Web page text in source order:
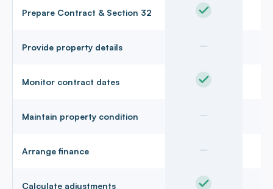
Prepare Contract & Section 32
Provide property details
Monitor contract dates
Maintain property condition
Arrange finance
Calculate adjustments